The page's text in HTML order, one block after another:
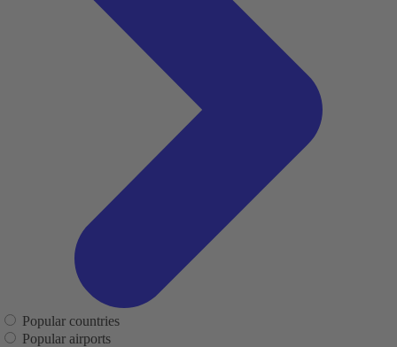
Popular countries
Popular airports